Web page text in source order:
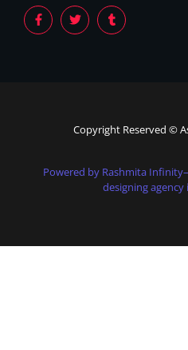
Copyright Reserved ©
Powered by Rashmita
designing